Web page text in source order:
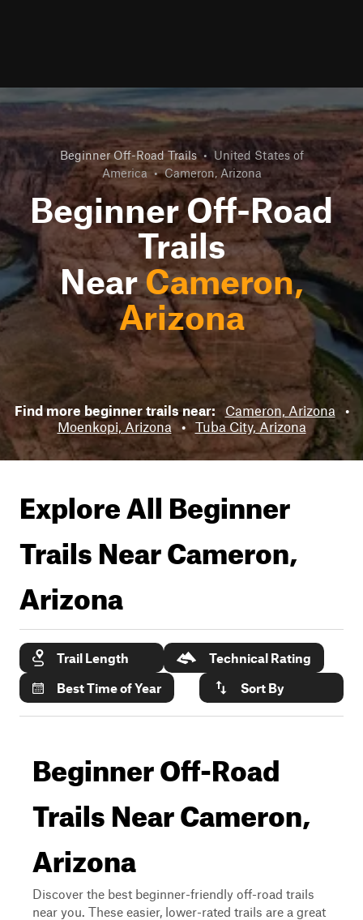
Beginner Off-Road Trails • United States of
America • Cameron, Arizona
Beginner Off-Road
Trails
NearCameron,
Arizona
Find more beginner trails near: Cameron, Arizona
•
Moenkopi, Arizona • Tuba City, Arizona
Explore All Beginner
Trails NearCameron,
Arizona
Trail Length
Technical Rating
Best Time of Year
Sort By
Beginner Off-Road
Trails Near Cameron,
Arizona
Discover the best beginner-friendly off-road trails
near you. These easier, lower-rated trails are a great